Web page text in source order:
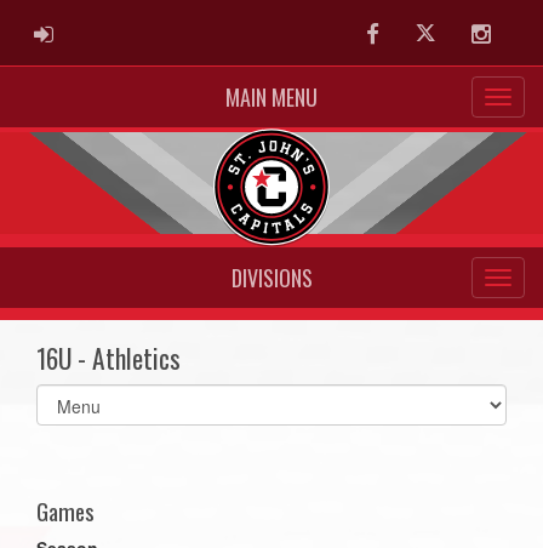
ADMIN LOGIN FacebookTwitter
MAIN MENU
DIVISIONS
16U - Athletics
Select
list(select
Games